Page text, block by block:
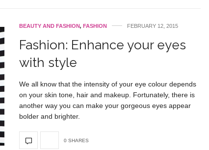
BEAUTY AND FASHION, FASHION FEBRUARY 12, 2015
Fashion: Enhance your eyes
with style
We all know that the intensity of your eye colour depends
on your skin tone, hair and makeup. Fortunately, there is
another way you can make your gorgeous eyes appear
bolder and brighter.
0 SHARES